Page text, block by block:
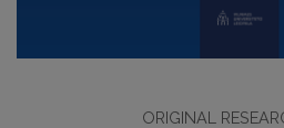
ORIGINAL